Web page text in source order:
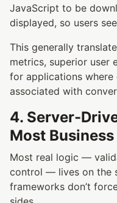
JavaScript to be
displayed, so users
This generally
metrics, superior user
for applications
associated with
4. Server-
Most
Most real logic —
control — lives on the
frameworks don’t